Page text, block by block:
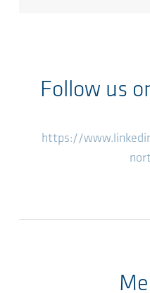
Follow us
https://